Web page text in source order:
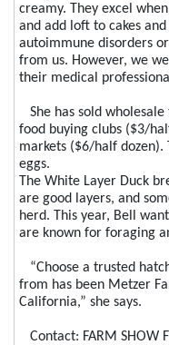
creamy. They excel
and add loft to cakes
autoimmune disorders
from us. However, we
their medical
She has sold
food buying clubs ($3/
markets ($6/half dozen).
eggs.
The White Layer Duck
are good layers, and
herd. This year, Bell
are known for foraging
“Choose a trusted
from has been Metzer
California,” she says.
Contact: FARM SHOW